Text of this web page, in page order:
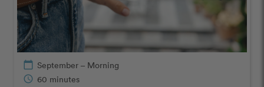
calendar_today September – Morning
schedule 60 minutes